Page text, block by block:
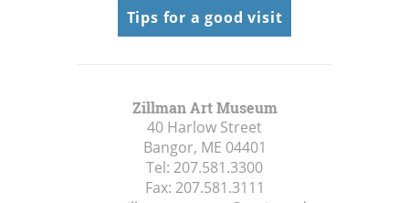
Tips for a good visit
Zillman Art Museum
40 Harlow Street
Bangor, ME 04401
Tel: 207.581.3300
Fax: 207.581.3111